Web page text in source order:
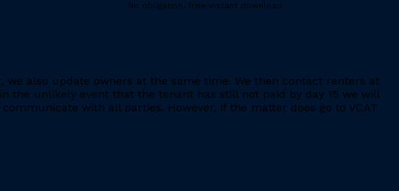
No obligation, free instant download.
also update owners at the same time. We then contact renters at
the unlikely event that the tenant has still not paid by day 15 we will
with all parties. However, if the matter does go to VCAT